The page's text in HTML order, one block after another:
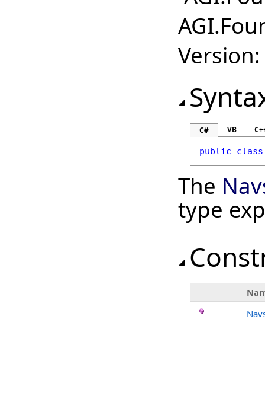
C# VB
public class
The
type